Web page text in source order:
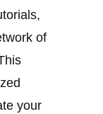
of
your